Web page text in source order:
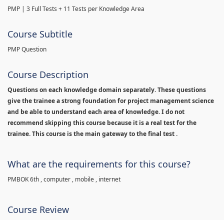
PMP | 3 Full Tests + 11 Tests per Knowledge Area
Course Subtitle
PMP Question
Course Description
Questions on each knowledge domain separately. These questions
give the trainee a strong foundation for project management science
and be able to understand each area of knowledge. I do not
recommend skipping this course because it is a real test for the
trainee. This course is the main gateway to the final test .
What are the requirements for this course?
PMBOK 6th , computer , mobile , internet
Course Review